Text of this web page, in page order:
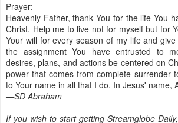
Prayer:
Heavenly Father, thank You for the life You
Christ. Help me to live not for myself but for
Your will for every season of my life and
the assignment You have entrusted to
desires, plans, and actions be centered on
power that comes from complete surrender
to Your name in all that I do. In Jesus' name,
—SD Abraham
If you wish to start getting Streamglobe